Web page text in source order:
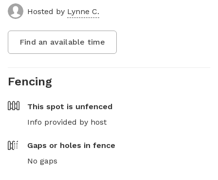
Hosted by Lynne C.
Find an available time
Fencing
This spot is unfenced
Info provided by host
Gaps or holes in fence
No gaps